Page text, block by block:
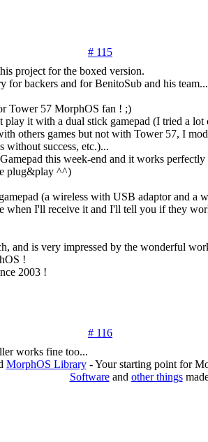
# 115
project for the boxed version.
for backers and for BenitoSub and his team...
Tower 57 MorphOS fan ! ;)
it with a dual stick gamepad (I tried a lot
others games but not with Tower 57, I
without success, etc.)...
this week-end and it works
plug&play ^^)
(a wireless with USB adaptor and a
when I'll receive it and I'll tell you if they
and is very impressed by the wonderful
!
2003 !
# 116
works fine too...
MorphOS Library- Your starting point for
Softwareand other things